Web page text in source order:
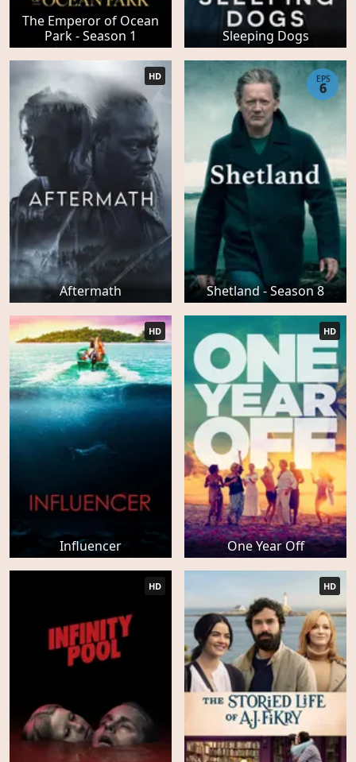
The Emperor of Ocean
Park - Season 1
Sleeping Dogs
Aftermath
HD
Shetland - Season 8
EPS
6
Influencer
HD
One Year Off
HD
HD HD